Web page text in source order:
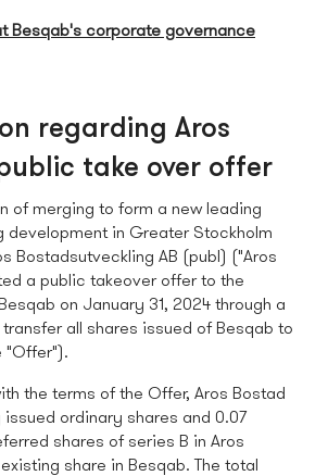
Besqab's corporate governance
regarding Aros
take over offer
of merging to form a new leading
development in Greater Stockholm
Bostadsutveckling AB (publ) ("Aros
a public takeover offer to the
on January 31, 2024 through a
all shares issued of Besqab to
"Offer").
the terms of the Offer, Aros Bostad
issued ordinary shares and 0.07
shares of series B in Aros
share in Besqab. The total